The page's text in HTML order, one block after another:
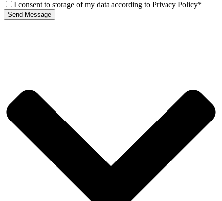
I consent to storage of my data according to Privacy Policy*